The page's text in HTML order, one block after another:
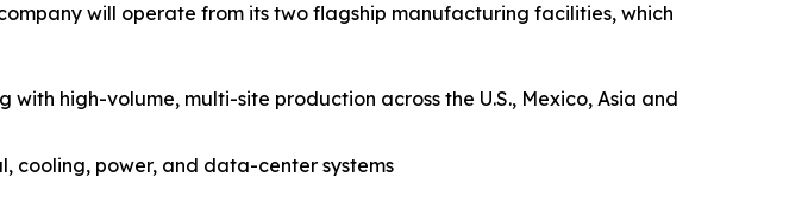
will operate from its two flagship manufacturing facilities, which
high-volume, multi-site production across the U.S., Mexico, Asia and
cooling, power, and data-center systems